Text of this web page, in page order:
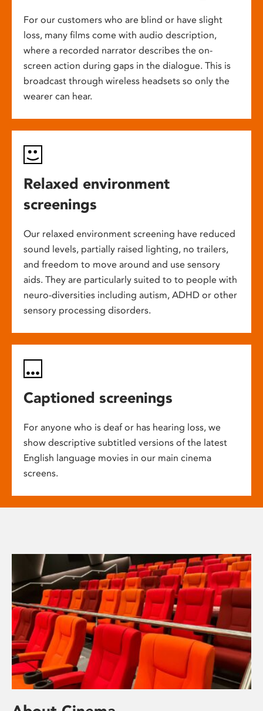
For our customers who are blind or have slight
loss, many films come with audio description,
where a recorded narrator describes the on-
screen action during gaps in the dialogue. This is
broadcast through wireless headsets so only the
wearer can hear.
Relaxed environment
screenings
Our relaxed environment screening have reduced
sound levels, partially raised lighting, no trailers,
and freedom to move around and use sensory
aids. They are particularly suited to to people with
neuro-diversities including autism, ADHD or other
sensory processing disorders.
Captioned screenings
For anyone who is deaf or has hearing loss, we
show descriptive subtitled versions of the latest
English language movies in our main cinema
screens.